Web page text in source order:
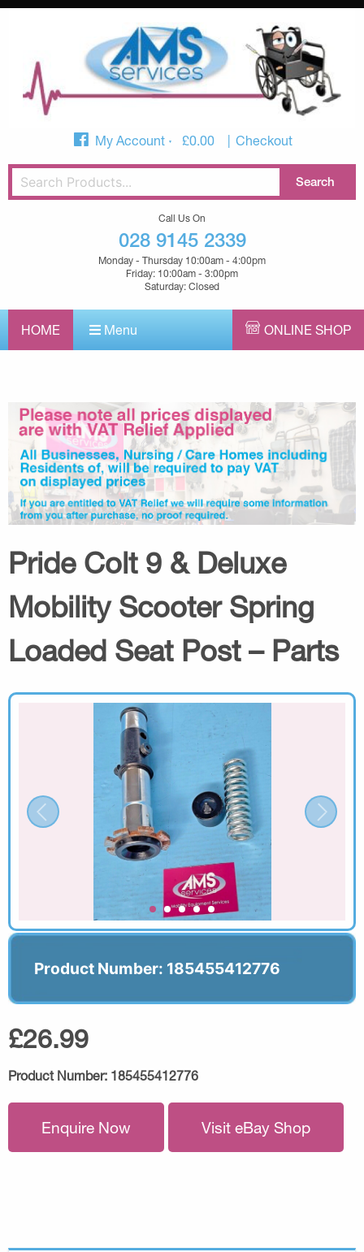
My Account £0.00 Checkout
Call Us On
028 9145 2339
Monday - Thursday 10:00am - 4:00pm
Friday: 10:00am - 3:00pm
Saturday: Closed
HOME Menu ONLINE SHOP
Pride Colt 9 & Deluxe
Mobility Scooter Spring
Loaded Seat Post – Parts
Product Number: 185455412776
£26.99
Product Number: 185455412776
Enquire Now Visit eBay Shop